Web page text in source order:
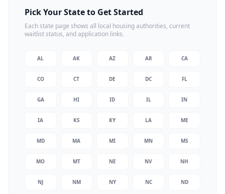
Pick Your State to Get Started
Each state page shows all local housing authorities, current
waitlist status, and application links.
AL AK AZ AR CA
CO CT DE DC FL
GA HI ID IL IN
IA KS KY LA ME
MD MA MI MN MS
MO MT NE NV NH
NJ NM NY NC ND